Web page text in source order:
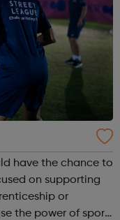
have the chance to
on supporting
or
the power of sport